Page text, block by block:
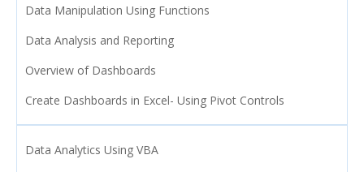
Data Manipulation Using Functions
Data Analysis and Reporting
Overview of Dashboards
Create Dashboards in Excel- Using Pivot Controls
Data Analytics Using VBA